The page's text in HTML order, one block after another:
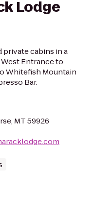
Lodge
private cabins in a
Entrance to
Whitefish Mountain
Bar.
MT 59926